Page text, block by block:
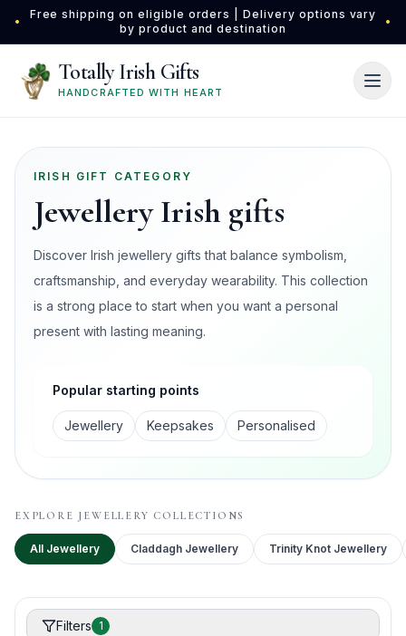
Skip to main content
•
Free shipping on eligible orders | Delivery options vary
by product and destination
•
Totally Irish Gifts
HANDCRAFTED WITH HEART
IRISH GIFT CATEGORY
Jewellery Irish gifts
Discover Irish jewellery gifts that balance symbolism,
craftsmanship, and everyday wearability. This collection
is a strong place to start when you want a personal
present with lasting meaning.
Popular starting points
Jewellery Keepsakes Personalised
EXPLORE JEWELLERY COLLECTIONS
All Jewellery Claddagh Jewellery Trinity Knot Jewellery
Filters 1